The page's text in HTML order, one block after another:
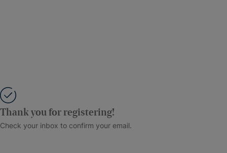
Thank you for registering!
Check your inbox to confirm your email.